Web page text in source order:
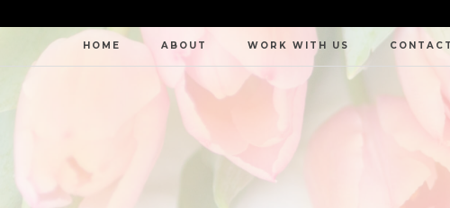
HOME ABOUT WORK WITH US CONTACT